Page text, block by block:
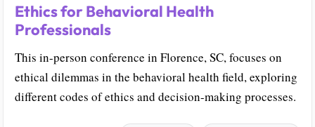
Ethics for Behavioral Health
Professionals
This in-person conference in Florence, SC, focuses on
ethical dilemmas in the behavioral health field, exploring
different codes of ethics and decision-making processes.